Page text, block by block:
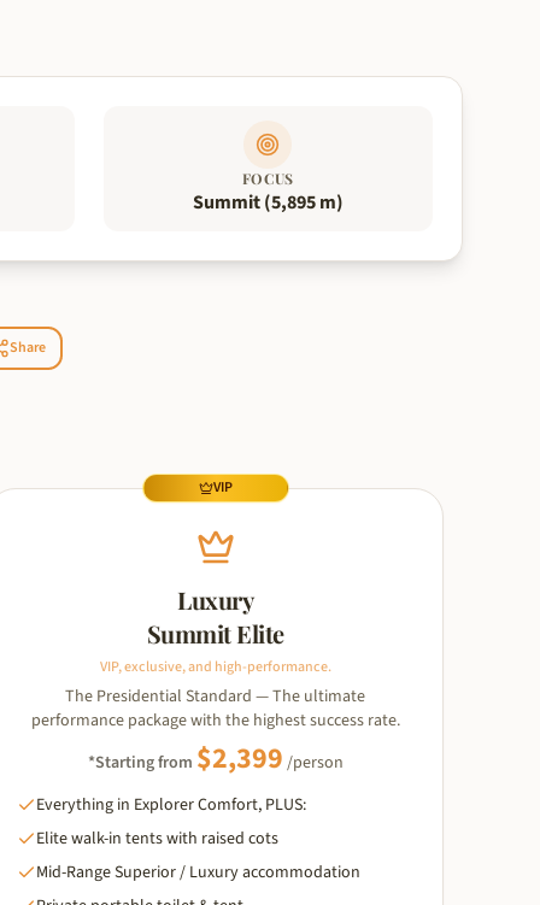
FOCUS
Summit (5,895 m)
Share
VIP
Luxury
Summit Elite
VIP, exclusive, and high-performance.
The Presidential Standard — The ultimate
performance package with the highest success rate.
*Starting from $2,399 /person
Everything in Explorer Comfort, PLUS:
Elite walk-in tents with raised cots
Mid-Range Superior / Luxury accommodation